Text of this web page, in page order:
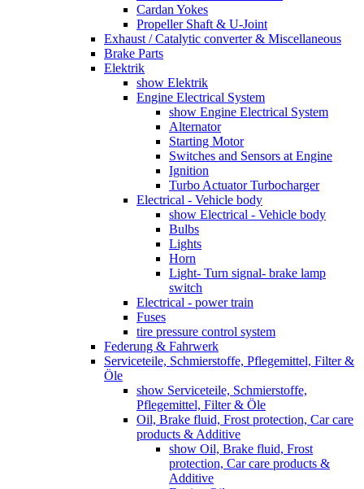
Cardan Yokes
Propeller Shaft & U-Joint
Exhaust / Catalytic converter & Miscellaneous
Brake Parts
Elektrik
show Elektrik
Engine Electrical System
show Engine Electrical System
Alternator
Starting Motor
Switches and Sensors at Engine
Ignition
Turbo Actuator Turbocharger
Electrical - Vehicle body
show Electrical - Vehicle body
Bulbs
Lights
Horn
Light- Turn signal- brake lamp
switch
Electrical - power train
Fuses
tire pressure control system
Federung & Fahrwerk
Serviceteile, Schmierstoffe, Pflegemittel, Filter &
Öle
show Serviceteile, Schmierstoffe,
Pflegemittel, Filter & Öle
Oil, Brake fluid, Frost protection, Car care
products & Additive
show Oil, Brake fluid, Frost
protection, Car care products &
Additive